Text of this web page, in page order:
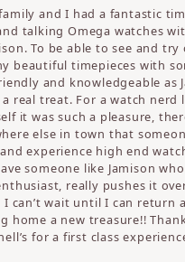
and I had a fantastic
talking Omega watches
To be able to see and try
beautiful timepieces with
and knowledgeable as
a real treat. For a watch nerd
it was such a pleasure,
else in town that
experience high end
someone like Jamison
really pushes it
I can’t wait until I can return
home a new treasure!!
for a first class